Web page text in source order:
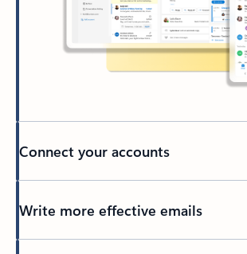
Connect your accounts
Write more effective emails